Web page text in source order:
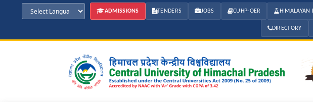
ADMISSIONS TENDERS JOBS CUHP-OER HIMALAYAN
DIRECTORY